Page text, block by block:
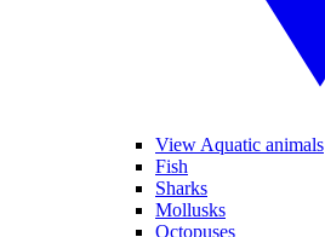
View Aquatic animals
Fish
Sharks
Mollusks
Octopuses